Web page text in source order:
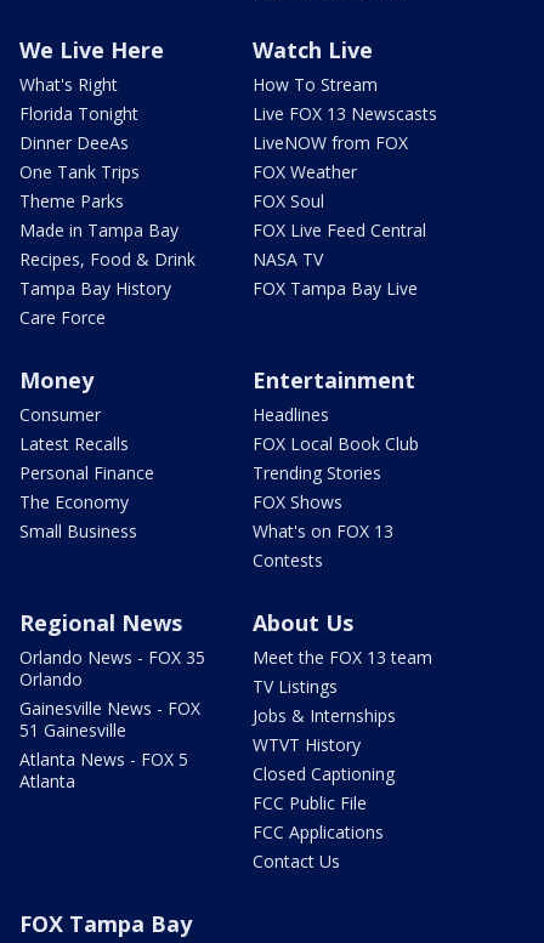
We Live Here
What's Right
Florida Tonight
Dinner DeeAs
One Tank Trips
Theme Parks
Made in Tampa Bay
Recipes, Food & Drink
Tampa Bay History
Care Force
Watch Live
How To Stream
Live FOX 13 Newscasts
LiveNOW from FOX
FOX Weather
FOX Soul
FOX Live Feed Central
NASA TV
FOX Tampa Bay Live
Money
Consumer
Latest Recalls
Personal Finance
The Economy
Small Business
Entertainment
Headlines
FOX Local Book Club
Trending Stories
FOX Shows
What's on FOX 13
Contests
Regional News
Orlando News - FOX 35
Orlando
Gainesville News - FOX
51 Gainesville
Atlanta News - FOX 5
Atlanta
About Us
Meet the FOX 13 team
TV Listings
Jobs & Internships
WTVT History
Closed Captioning
FCC Public File
FCC Applications
Contact Us
FOX Tampa Bay